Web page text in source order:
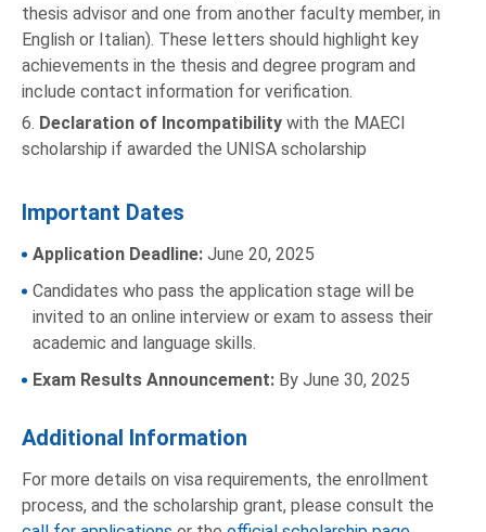
thesis advisor and one from another faculty member, in
English or Italian). These letters should highlight key
achievements in the thesis and degree program and
include contact information for verification.
6. Declaration of Incompatibility with the MAECI
scholarship if awarded the UNISA scholarship
Important Dates
Application Deadline: June 20, 2025
Candidates who pass the application stage will be
invited to an online interview or exam to assess their
academic and language skills.
Exam Results Announcement: By June 30, 2025
Additional Information
For more details on visa requirements, the enrollment
process, and the scholarship grant, please consult the